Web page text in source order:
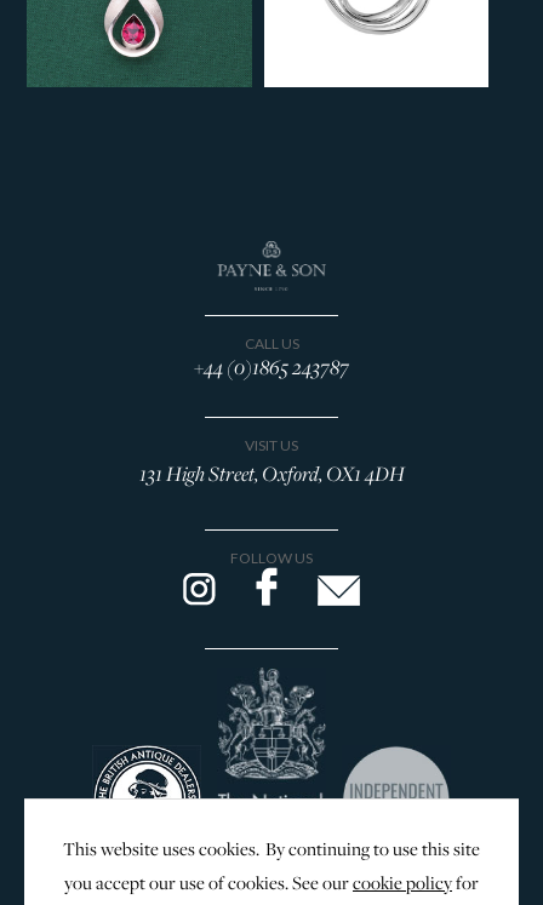
CALL US
+44 (0)1865 243787
VISIT US
131 High Street, Oxford, OX1 4DH
FOLLOW US
This website uses cookies. By continuing to use this site
you accept our use of cookies. See ourcookie policyfor